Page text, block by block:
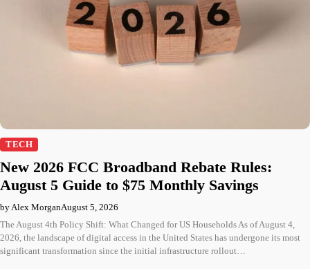
TECH
New 2026 FCC Broadband Rebate Rules:
August 5 Guide to $75 Monthly Savings
by Alex MorganAugust 5, 2026
The August 4th Policy Shift: What Changed for US Households As of August 4,
2026, the landscape of digital access in the United States has undergone its most
significant transformation since the initial infrastructure rollout…